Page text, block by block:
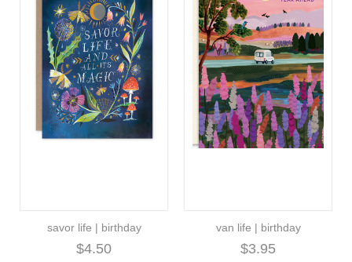
savor life | birthday
$4.50
van life | birthday
$3.95